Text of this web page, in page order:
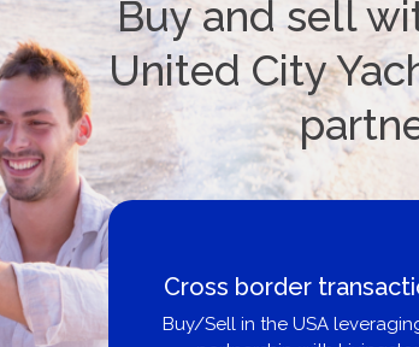
Buy and sell
United City
Boat Loans Canada -
United City Yachts